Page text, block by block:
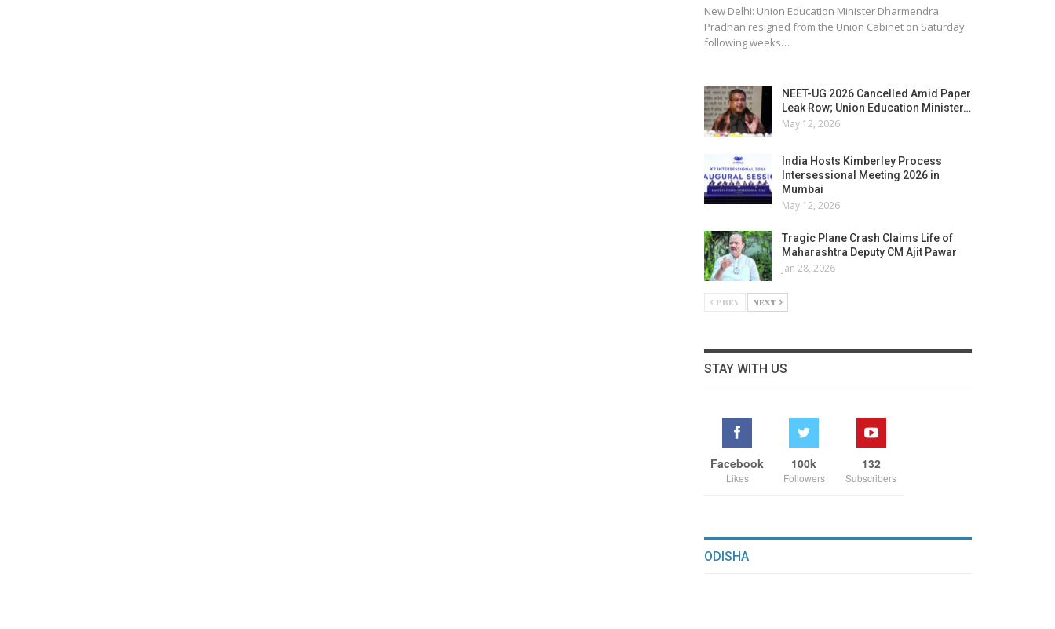
New Delhi: Union Education Minister Dharmendra
Pradhan resigned from the Union Cabinet on Saturday
following weeks…
NEET-UG 2026 Cancelled Amid Paper
Leak Row; Union Education Minister…
May 12, 2026
India Hosts Kimberley Process
Intersessional Meeting 2026 in
Mumbai
May 12, 2026
Tragic Plane Crash Claims Life of
Maharashtra Deputy CM Ajit Pawar
Jan 28, 2026
PREV NEXT
STAY WITH US
Facebook
Likes
100k
Followers
132
Subscribers
ODISHA